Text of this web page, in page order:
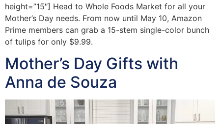
height=”15″] Head to Whole Foods Market for all your
Mother’s Day needs. From now until May 10, Amazon
Prime members can grab a 15-stem single-color bunch
of tulips for only $9.99.
Mother’s Day Gifts with
Anna de Souza